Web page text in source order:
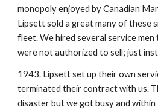
monopoly enjoyed by Canadian
Lipsett sold a great many of these
fleet. We hired several service
were not authorized to sell; just
1943. Lipsett set up their own
terminated their contract with us.
disaster but we got busy and within